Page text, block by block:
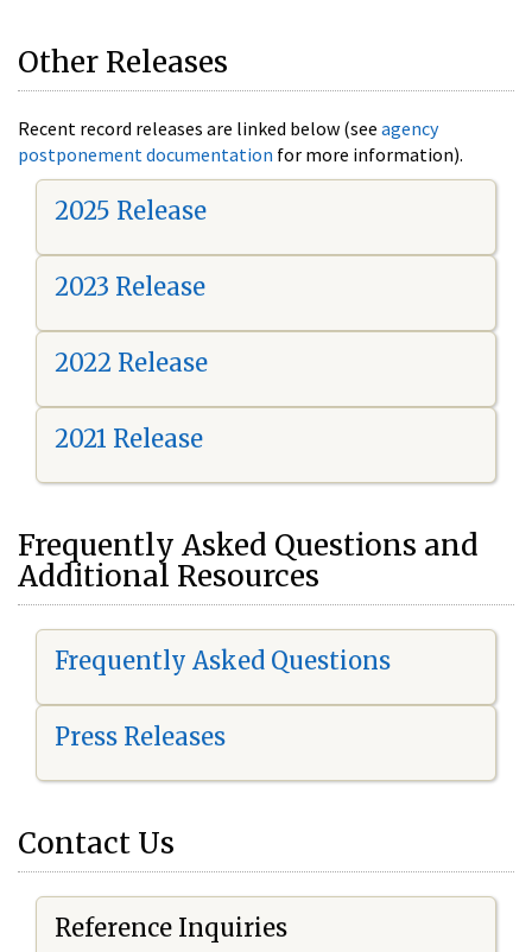
Other Releases
Recent record releases are linked below (see agency
postponement documentation for more information).
2025 Release
2023 Release
2022 Release
2021 Release
Frequently Asked Questions and
Additional Resources
Frequently Asked Questions
Press Releases
Contact Us
Reference Inquiries